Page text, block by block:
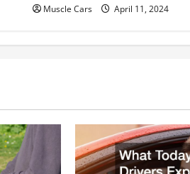
Muscle Cars April 11, 2024